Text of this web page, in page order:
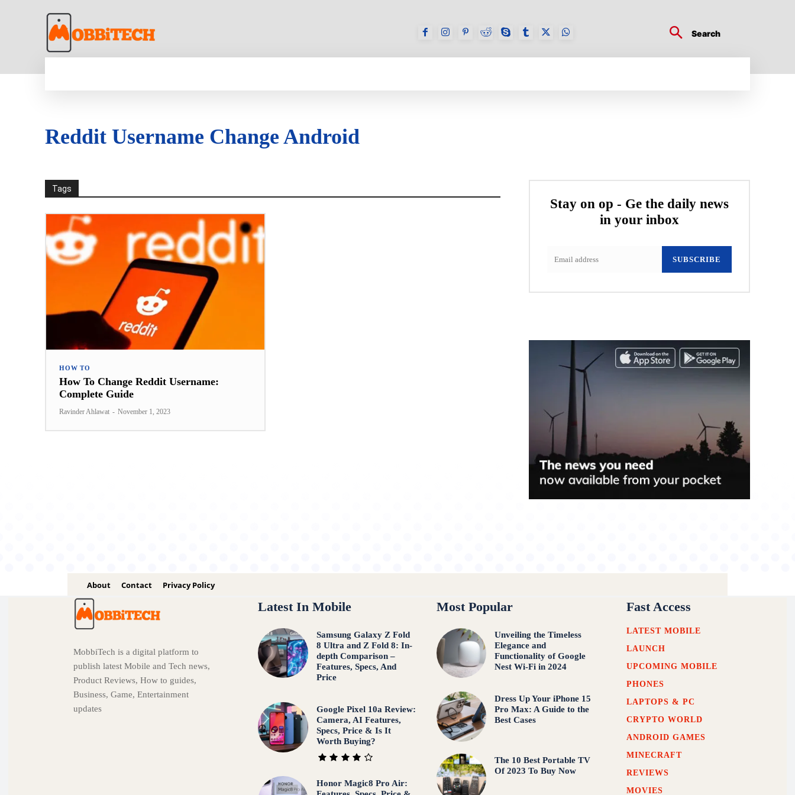
Search
Reddit Username Change Android
Tags
HOW TO
How To Change Reddit Username:
Complete Guide
Ravinder Ahlawat - November 1, 2023
Stay on op - Ge the daily news
in your inbox
SUBSCRIBE
About Contact Privacy Policy
MobbiTech is a digital platform to
publish latest Mobile and Tech news,
Product Reviews, How to guides,
Business, Game, Entertainment
updates
Latest In Mobile
Samsung Galaxy Z Fold
8 Ultra and Z Fold 8: In-
depth Comparison –
Features, Specs, And
Price
Google Pixel 10a Review:
Camera, AI Features,
Specs, Price & Is It
Worth Buying?
Honor Magic8 Pro Air:
Most Popular
Unveiling the Timeless
Elegance and
Functionality of Google
Nest Wi-Fi in 2024
Dress Up Your iPhone 15
Pro Max: A Guide to the
Best Cases
The 10 Best Portable TV
Of 2023 To Buy Now
Fast Access
LATEST MOBILE
LAUNCH
UPCOMING MOBILE
PHONES
LAPTOPS & PC
CRYPTO WORLD
ANDROID GAMES
MINECRAFT
REVIEWS
MOVIES